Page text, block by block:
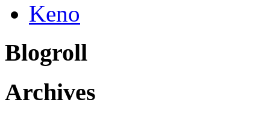
Keno
Blogroll
Archives